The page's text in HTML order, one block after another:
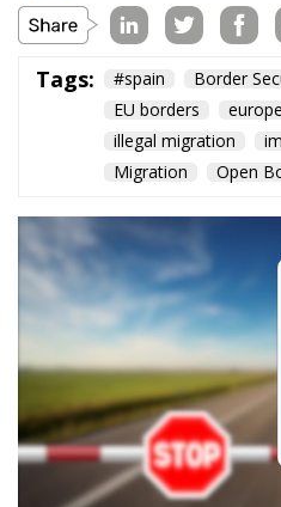
Tags: #spain Border
EU borders
europe
illegal migration
Migration
Open